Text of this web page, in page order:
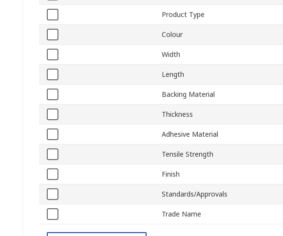
Product Type
Colour
Width
Length
Backing Material
Thickness
Adhesive Material
Tensile Strength
Finish
Standards/Approvals
Trade Name